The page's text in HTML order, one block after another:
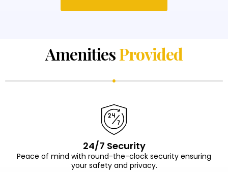
AmenitiesProvided
24/7 Security
Peace of mind with round-the-clock security ensuring
your safety and privacy.